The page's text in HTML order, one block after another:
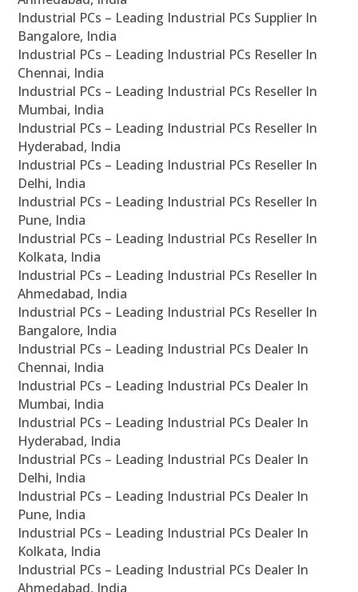
Industrial PCs – Leading Industrial PCs Supplier In
Bangalore, India
Industrial PCs – Leading Industrial PCs Reseller In
Chennai, India
Industrial PCs – Leading Industrial PCs Reseller In
Mumbai, India
Industrial PCs – Leading Industrial PCs Reseller In
Hyderabad, India
Industrial PCs – Leading Industrial PCs Reseller In
Delhi, India
Industrial PCs – Leading Industrial PCs Reseller In
Pune, India
Industrial PCs – Leading Industrial PCs Reseller In
Kolkata, India
Industrial PCs – Leading Industrial PCs Reseller In
Ahmedabad, India
Industrial PCs – Leading Industrial PCs Reseller In
Bangalore, India
Industrial PCs – Leading Industrial PCs Dealer In
Chennai, India
Industrial PCs – Leading Industrial PCs Dealer In
Mumbai, India
Industrial PCs – Leading Industrial PCs Dealer In
Hyderabad, India
Industrial PCs – Leading Industrial PCs Dealer In
Delhi, India
Industrial PCs – Leading Industrial PCs Dealer In
Pune, India
Industrial PCs – Leading Industrial PCs Dealer In
Kolkata, India
Industrial PCs – Leading Industrial PCs Dealer In
Ahmedabad, India